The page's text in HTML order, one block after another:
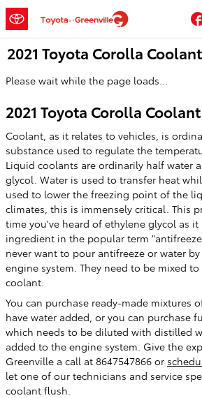
Skip to main content
2021 Toyota Corolla Coolant
Please wait while the page loads...
2021 Toyota Corolla Coolant
Coolant, as it relates to vehicles, is
substance used to regulate the
Liquid coolants are ordinarily half water
glycol. Water is used to transfer heat
used to lower the freezing point of the
climates, this is immensely critical. This
time you've heard of ethylene glycol as it
ingredient in the popular term
never want to pour antifreeze or water
engine system. They need to be mixed
coolant.
You can purchase ready-made mixtures
have water added, or you can purchase
which needs to be diluted with distilled
added to the engine system. Give the
Greenville a call at 8647547866 or
let one of our technicians and service
coolant flush.